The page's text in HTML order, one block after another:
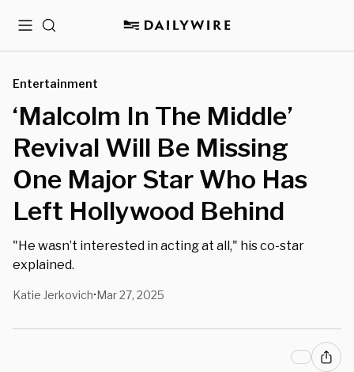
MenuSearch
Entertainment
‘Malcolm In The Middle’
Revival Will Be Missing
One Major Star Who Has
Left Hollywood Behind
"He wasn’t interested in acting at all," his co-star
explained.
Katie Jerkovich•Mar 27, 2025